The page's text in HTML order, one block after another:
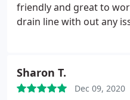
friendly and great to
drain line with out any
maintenance, A/C
system maintenance.
Sharon T.
Dec 09, 2020